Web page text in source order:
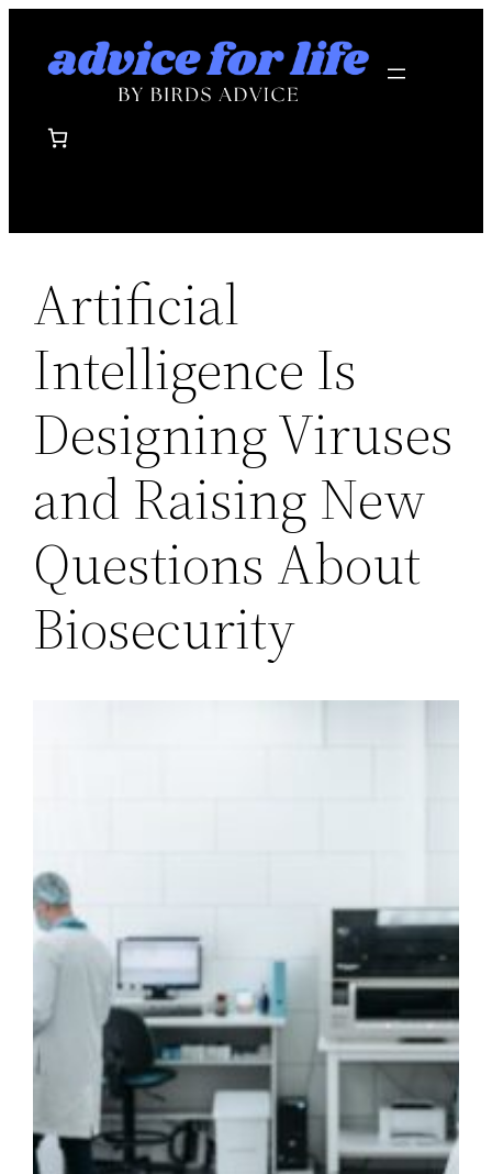
Artificial
Intelligence Is
Designing Viruses
and Raising New
Questions About
Biosecurity